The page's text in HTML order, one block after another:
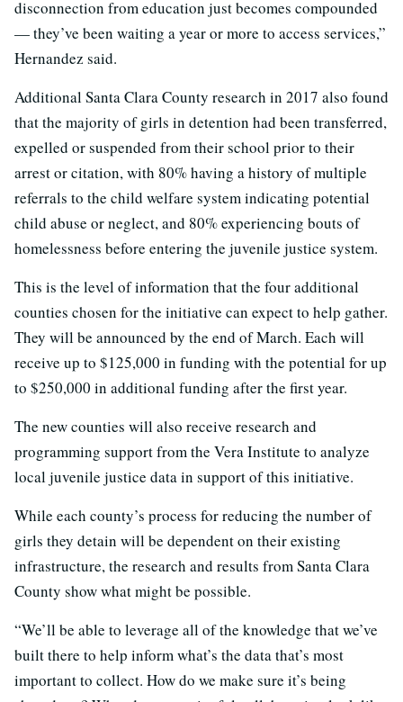
disconnection from education just becomes compounded
— they’ve been waiting a year or more to access services,”
Hernandez said.
Additional Santa Clara County research in 2017 also found
that the majority of girls in detention had been transferred,
expelled or suspended from their school prior to their
arrest or citation, with 80% having a history of multiple
referrals to the child welfare system indicating potential
child abuse or neglect, and 80% experiencing bouts of
homelessness before entering the juvenile justice system.
This is the level of information that the four additional
counties chosen for the initiative can expect to help gather.
They will be announced by the end of March. Each will
receive up to $125,000 in funding with the potential for up
to $250,000 in additional funding after the first year.
The new counties will also receive research and
programming support from the Vera Institute to analyze
local juvenile justice data in support of this initiative.
While each county’s process for reducing the number of
girls they detain will be dependent on their existing
infrastructure, the research and results from Santa Clara
County show what might be possible.
“We’ll be able to leverage all of the knowledge that we’ve
built there to help inform what’s the data that’s most
important to collect. How do we make sure it’s being